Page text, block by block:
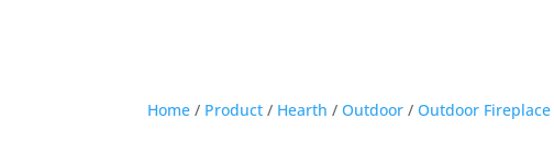
Home / Product / Hearth /Outdoor /Outdoor Fireplace